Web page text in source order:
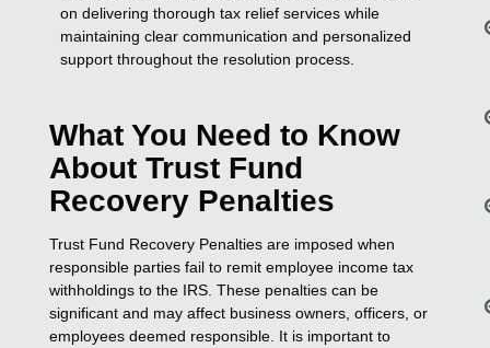
on delivering thorough tax relief services while
maintaining clear communication and personalized
support throughout the resolution process.
What You Need to Know
About Trust Fund
Recovery Penalties
Trust Fund Recovery Penalties are imposed when
responsible parties fail to remit employee income tax
withholdings to the IRS. These penalties can be
significant and may affect business owners, officers, or
employees deemed responsible. It is important to